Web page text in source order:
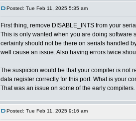
Posted: Tue Feb 11, 2025 5:35 am
First thing, remove DISABLE_INTS from your
This is only wanted when you are doing software
certainly should not be there on serials handled
well cause an issue. Also having errors twice
The suspicion would be that your compiler is not
data register correctly for this port. What is your
That was an issue on some of the early compilers.
Posted: Tue Feb 11, 2025 9:16 am